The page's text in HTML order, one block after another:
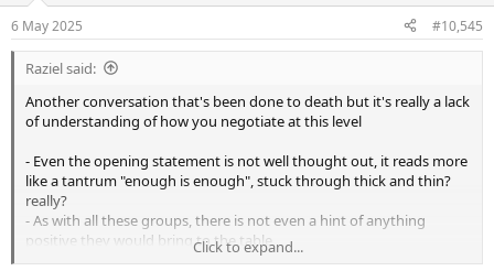
s
:
6 May 2025 #10,545
Raziel said:
Another conversation that's been done to death but it's really a lack
of understanding of how you negotiate at this level
- Even the opening statement is not well thought out, it reads more
like a tantrum "enough is enough", stuck through thick and thin?
really?
- As with all these groups, there is not even a hint of anything
positive they would bring to the table
- There is no ask, so it's a protest for protest sake?
Click to expand...